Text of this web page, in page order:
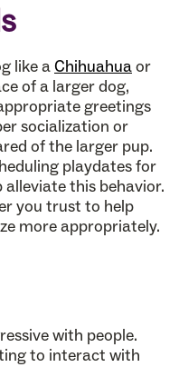
like aChihuahuaor
of a larger dog,
greetings
socialization or
of the larger pup.
playdates for
this behavior.
you trust to help
more appropriately.
with people.
to interact with